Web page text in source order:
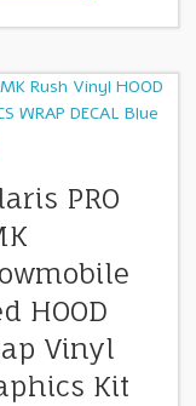
PRO
HOOD
Vinyl
Kit